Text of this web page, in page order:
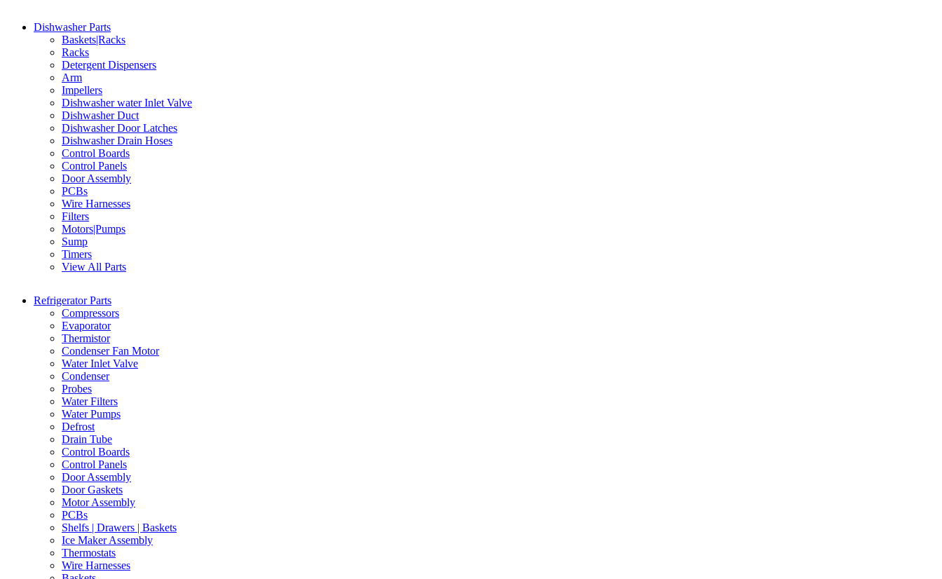
Dishwasher Parts
Baskets|Racks
Racks
Detergent Dispensers
Arm
Impellers
Dishwasher water Inlet Valve
Dishwasher Duct
Dishwasher Door Latches
Dishwasher Drain Hoses
Control Boards
Control Panels
Door Assembly
PCBs
Wire Harnesses
Filters
Motors|Pumps
Sump
Timers
View All Parts
Refrigerator Parts
Compressors
Evaporator
Thermistor
Condenser Fan Motor
Water Inlet Valve
Condenser
Probes
Water Filters
Water Pumps
Defrost
Drain Tube
Control Boards
Control Panels
Door Assembly
Door Gaskets
Motor Assembly
PCBs
Shelfs | Drawers | Baskets
Ice Maker Assembly
Thermostats
Wire Harnesses